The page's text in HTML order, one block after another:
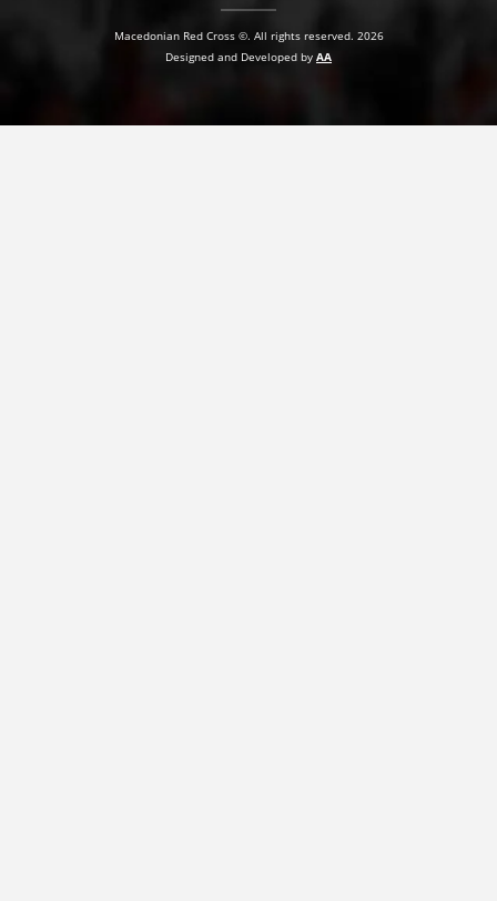
Macedonian Red Cross ©. All rights reserved. 2026
Designed and Developed by AA